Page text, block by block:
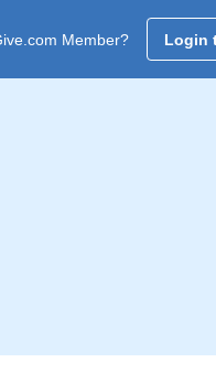
Member? Login